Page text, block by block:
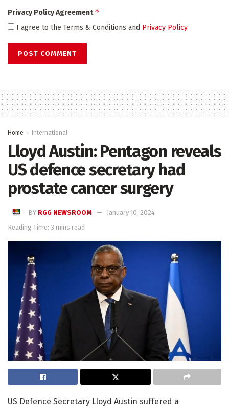
Privacy Policy Agreement*
I agree to the Terms & Conditions and Privacy Policy.
Home International
Lloyd Austin: Pentagon reveals
US defence secretary had
prostate cancer surgery
BY RGG NEWSROOM
January 10, 2024
Reading Time: 3 mins read
US Defence Secretary Lloyd Austin suffered a